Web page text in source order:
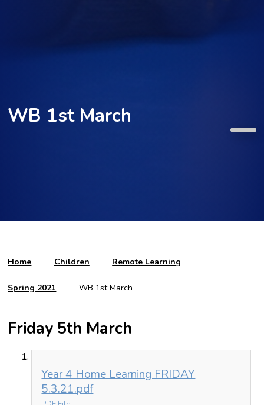
WB 1st March
Home Children Remote Learning
Spring 2021 WB 1st March
Friday 5th March
Year 4 Home Learning FRIDAY
5.3.21.pdf